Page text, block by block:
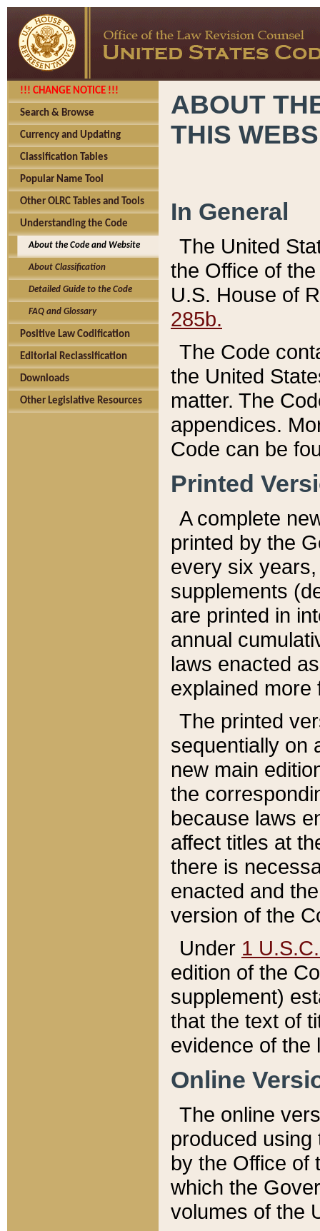
!!! CHANGE NOTICE !!!
Search & Browse
Currency and Updating
Classification Tables
Popular Name Tool
Other OLRC Tables and Tools
Understanding the Code
About the Code and Website
About Classification
Detailed Guide to the Code
FAQ and Glossary
Positive Law Codification
Editorial Reclassification
Downloads
Other Legislative Resources
ABOUT
THIS
In General
The United
the Office of
U.S. House of
285b.
The Code
the United
matter. The
appendices.
Code can be
Printed
A complete
printed by the
every six
supplements
are printed in
annual
laws enacted
explained more
The printed
sequentially on
new main
the
because laws
affect titles at
there is
enacted and
version of the
Under 1
edition of the
supplement)
that the text of
evidence of the
Online
The online
produced
by the Office of
which the
volumes of the